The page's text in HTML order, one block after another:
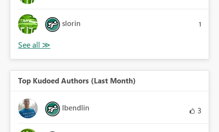
slorin 1
Top Kudoed Authors (Last Month)
lbendlin 3